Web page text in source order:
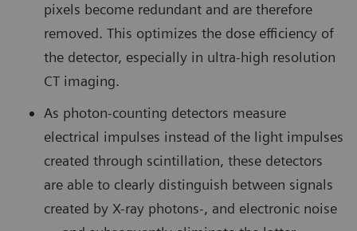
pixels become redundant and are therefore
removed. This optimizes the dose efficiency of
the detector, especially in ultra-high resolution
CT imaging.
As photon-counting detectors measure
electrical impulses instead of the light impulses
created through scintillation, these detectors
are able to clearly distinguish between signals
created by X-ray photons-, and electronic noise